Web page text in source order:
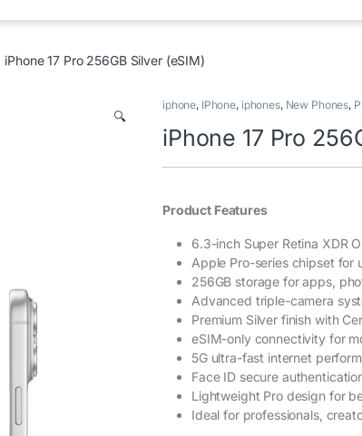
iPhone 17 Pro 256GB Silver (eSIM)
🔍
iphone, IPhone, iphones, New Phones,
iPhone 17 Pro
Product Features
6.3-inch Super Retina XDR
Apple Pro-series chipset for
256GB storage for apps,
Advanced triple-camera
Premium Silver finish with
eSIM-only connectivity for
5G ultra-fast internet
Face ID secure
Lightweight Pro design for
Ideal for professionals,